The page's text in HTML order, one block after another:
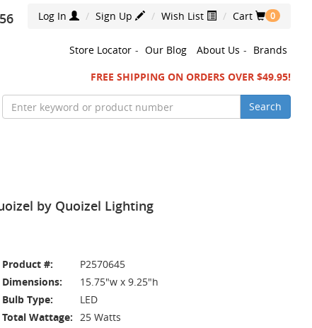
Log In Sign Up Wish List Cart 0
Store Locator - Our Blog About Us - Brands
FREE SHIPPING ON ORDERS OVER $49.95!
Search
by Quoizel Lighting
Product #:
P2570645
Dimensions:
15.75"w x 9.25"h
Bulb Type:
LED
Total Wattage: 25 Watts